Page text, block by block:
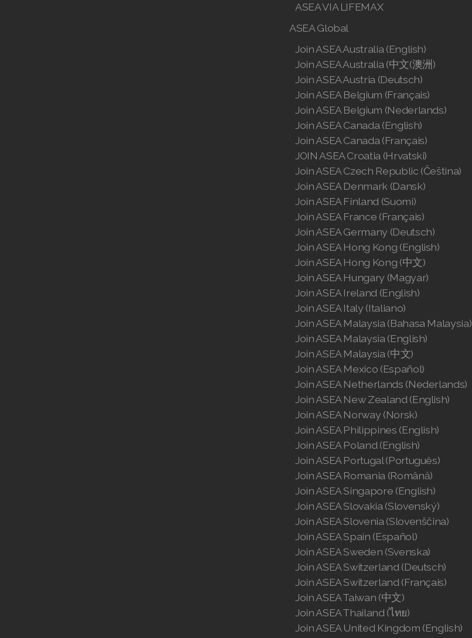
ASEA VIA LIFEMAX
ASEA Global
Join ASEA Australia (English)
Join ASEA Australia (中文(澳洲)
Join ASEA Austria (Deutsch)
Join ASEA Belgium (Français)
Join ASEA Belgium (Nederlands)
Join ASEA Canada (English)
Join ASEA Canada (Français)
JOIN ASEA Croatia (Hrvatski)
Join ASEA Czech Republic (Čeština)
Join ASEA Denmark (Dansk)
Join ASEA Finland (Suomi)
Join ASEA France (Français)
Join ASEA Germany (Deutsch)
Join ASEA Hong Kong (English)
Join ASEA Hong Kong (中文)
Join ASEA Hungary (Magyar)
Join ASEA Ireland (English)
Join ASEA Italy (Italiano)
Join ASEA Malaysia (Bahasa Malaysia)
Join ASEA Malaysia (English)
Join ASEA Malaysia (中文)
Join ASEA Mexico (Español)
Join ASEA Netherlands (Nederlands)
Join ASEA New Zealand (English)
Join ASEA Norway (Norsk)
Join ASEA Philippines (English)
Join ASEA Poland (English)
Join ASEA Portugal (Português)
Join ASEA Romania (Română)
Join ASEA Singapore (English)
Join ASEA Slovakia (Slovenský)
Join ASEA Slovenia (Slovenščina)
Join ASEA Spain (Español)
Join ASEA Sweden (Svenska)
Join ASEA Switzerland (Deutsch)
Join ASEA Switzerland (Français)
Join ASEA Taiwan (中文)
Join ASEA Thailand (ไทย)
Join ASEA United Kingdom (English)